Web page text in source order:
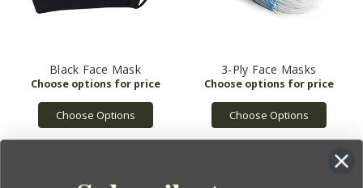
Black Face Mask
Choose Options
3-Ply Face Masks
Choose Options